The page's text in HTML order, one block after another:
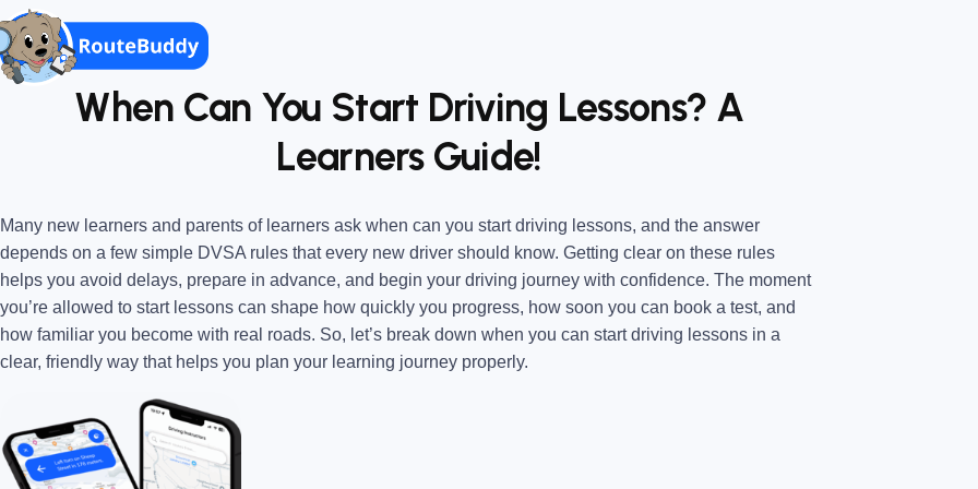
When Can You Start Driving Lessons? A
Learners Guide!
Many new learners and parents of learners ask when can you start driving lessons, and the answer
depends on a few simple DVSA rules that every new driver should know. Getting clear on these rules
helps you avoid delays, prepare in advance, and begin your driving journey with confidence. The moment
you’re allowed to start lessons can shape how quickly you progress, how soon you can book a test, and
how familiar you become with real roads. So, let’s break down when you can start driving lessons in a
clear, friendly way that helps you plan your learning journey properly.